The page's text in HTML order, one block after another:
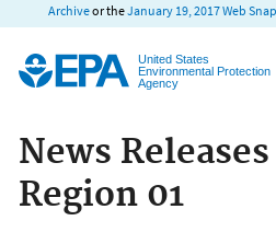
Archiveor theJanuary 19, 2017 Web
United States
Environmental Protection
Agency
News
Region 01